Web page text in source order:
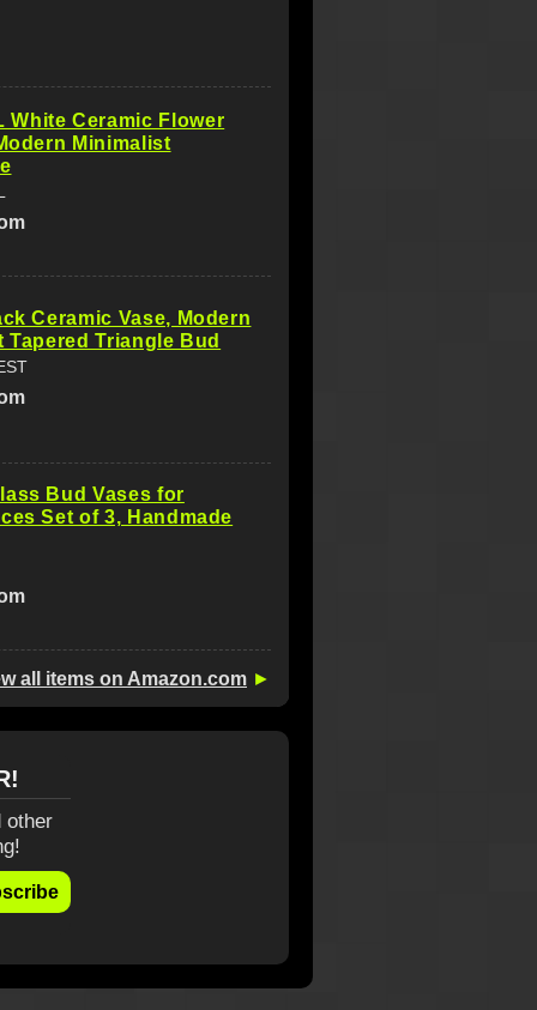
White Ceramic Flower
Minimalist
Ceramic Vase, Modern
Tapered Triangle Bud
Bud Vases for
Set of 3, Handmade
all items on Amazon.com ►
other